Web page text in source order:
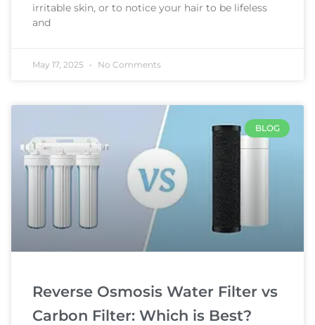
irritable skin, or to notice your hair to be lifeless
and
May 17, 2025 No Comments
BLOG
Reverse Osmosis Water Filter vs
Carbon Filter: Which is Best?